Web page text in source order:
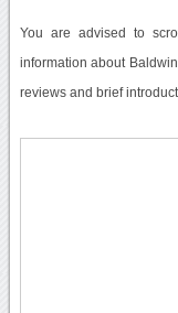
You are advised to
information about
reviews and brief